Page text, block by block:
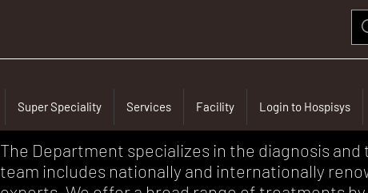
Super Speciality Services Facility Login to Hospisys
The Department specializes in the diagnosis
team includes nationally and internationally